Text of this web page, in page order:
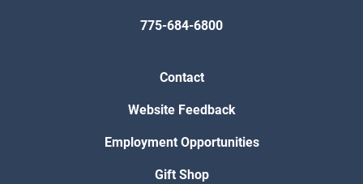
775-684-6800
Contact
Website Feedback
Employment Opportunities
Gift Shop